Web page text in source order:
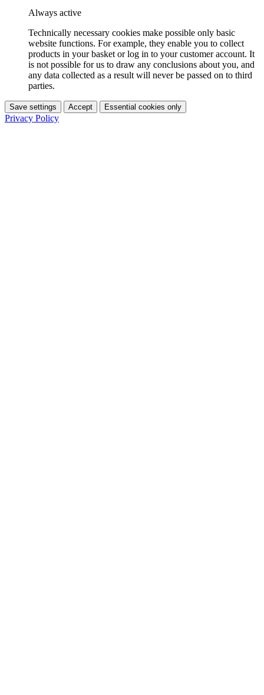
Always active
Technically necessary cookies make possible only basic
website functions. For example, they enable you to collect
products in your basket or log in to your customer account. It
is not possible for us to draw any conclusions about you, and
any data collected as a result will never be passed on to third
parties.
Save settings Accept Essential cookies only
Privacy Policy